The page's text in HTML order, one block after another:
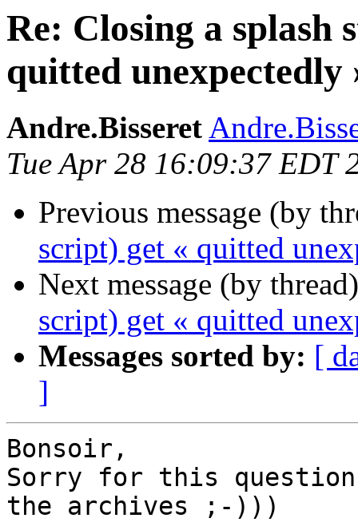
Re: Closing a splash
quitted unexpectedly
Andre.Bisseret
Tue Apr 28 16:09:37 EDT
Previous message (by
script) get « quitted
Next message (by
script) get « quitted
Messages sorted by: [
]
Bonsoir,
Sorry for this
the archives ;-)))